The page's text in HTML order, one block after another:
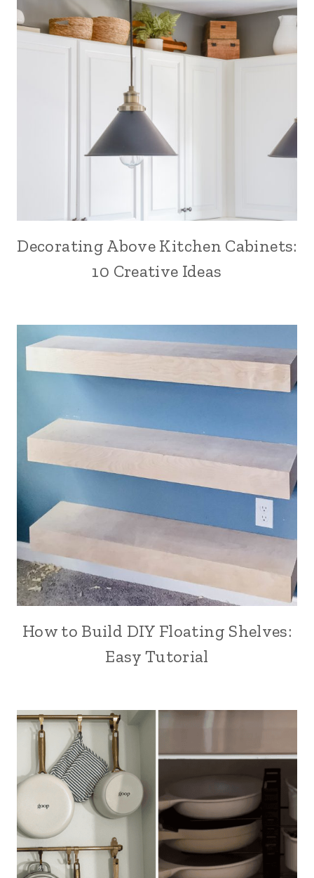
Decorating Above Kitchen Cabinets:
10 Creative Ideas
How to Build DIY Floating Shelves:
Easy Tutorial